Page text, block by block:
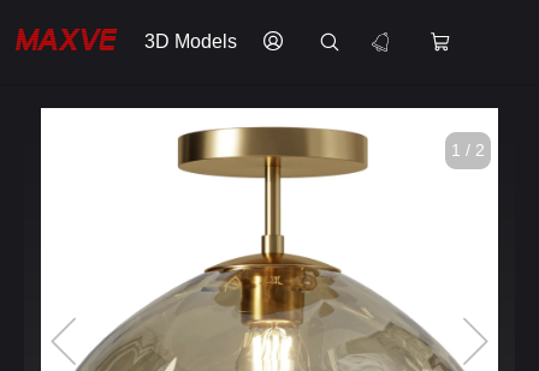
3D Models
1 / 2